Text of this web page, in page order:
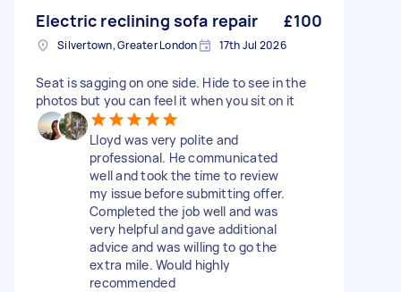
Electric reclining sofa repair £100
Silvertown, Greater London 17th Jul 2026
Seat is sagging on one side. Hide to see in the
photos but you can feel it when you sit on it
Lloyd was very polite and
professional. He communicated
well and took the time to review
my issue before submitting offer.
Completed the job well and was
very helpful and gave additional
advice and was willing to go the
extra mile. Would highly
recommended